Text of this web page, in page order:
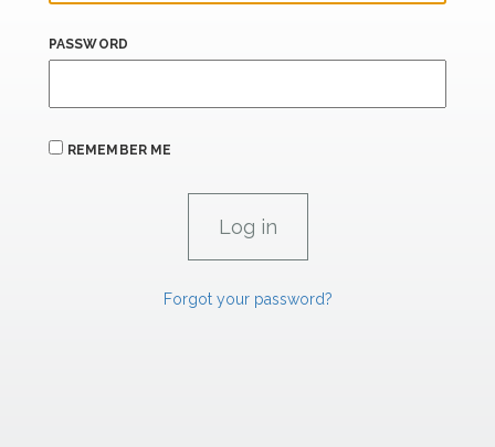
PASSWORD
REMEMBER ME
Forgot your password?